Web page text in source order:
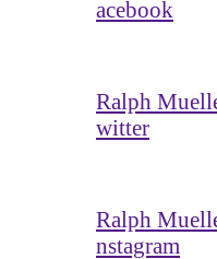
acebook
Ralph
witter
Ralph
nstagram